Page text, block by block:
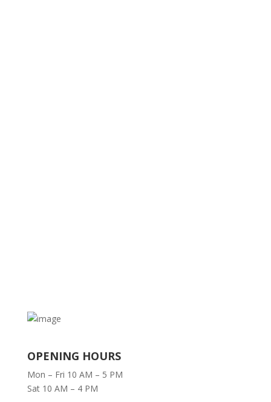
OPENING HOURS
Mon – Fri 10 AM – 5 PM
Sat 10 AM – 4 PM